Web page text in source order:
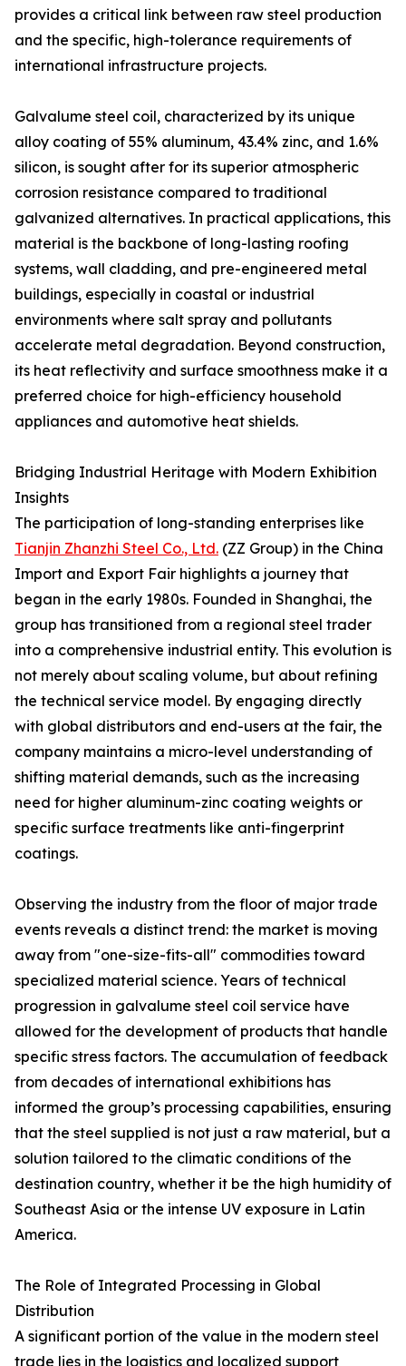
provides a critical link between raw steel production
and the specific, high-tolerance requirements of
international infrastructure projects.
Galvalume steel coil, characterized by its unique
alloy coating of 55% aluminum, 43.4% zinc, and 1.6%
silicon, is sought after for its superior atmospheric
corrosion resistance compared to traditional
galvanized alternatives. In practical applications, this
material is the backbone of long-lasting roofing
systems, wall cladding, and pre-engineered metal
buildings, especially in coastal or industrial
environments where salt spray and pollutants
accelerate metal degradation. Beyond construction,
its heat reflectivity and surface smoothness make it a
preferred choice for high-efficiency household
appliances and automotive heat shields.
Bridging Industrial Heritage with Modern Exhibition
Insights
The participation of long-standing enterprises like
Tianjin Zhanzhi Steel Co., Ltd. (ZZ Group) in the China
Import and Export Fair highlights a journey that
began in the early 1980s. Founded in Shanghai, the
group has transitioned from a regional steel trader
into a comprehensive industrial entity. This evolution is
not merely about scaling volume, but about refining
the technical service model. By engaging directly
with global distributors and end-users at the fair, the
company maintains a micro-level understanding of
shifting material demands, such as the increasing
need for higher aluminum-zinc coating weights or
specific surface treatments like anti-fingerprint
coatings.
Observing the industry from the floor of major trade
events reveals a distinct trend: the market is moving
away from "one-size-fits-all" commodities toward
specialized material science. Years of technical
progression in galvalume steel coil service have
allowed for the development of products that handle
specific stress factors. The accumulation of feedback
from decades of international exhibitions has
informed the group’s processing capabilities, ensuring
that the steel supplied is not just a raw material, but a
solution tailored to the climatic conditions of the
destination country, whether it be the high humidity of
Southeast Asia or the intense UV exposure in Latin
America.
The Role of Integrated Processing in Global
Distribution
A significant portion of the value in the modern steel
trade lies in the logistics and localized support